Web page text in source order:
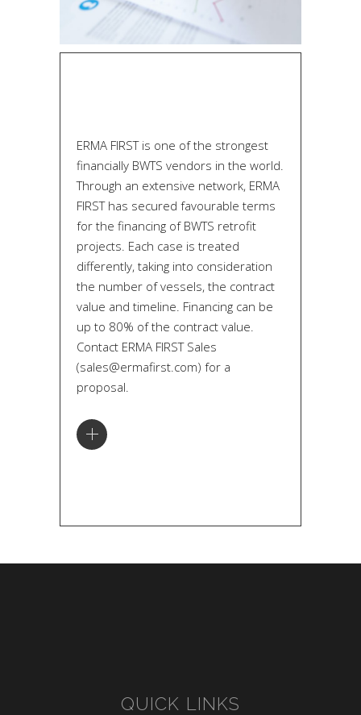
ERMA FIRST is one of the strongest
financially BWTS vendors in the world.
Through an extensive network, ERMA
FIRST has secured favourable terms
for the financing of BWTS retrofit
projects. Each case is treated
differently, taking into consideration
the number of vessels, the contract
value and timeline. Financing can be
up to 80% of the contract value.
Contact ERMA FIRST Sales
(sales@ermafirst.com) for a
proposal.
QUICK LINKS